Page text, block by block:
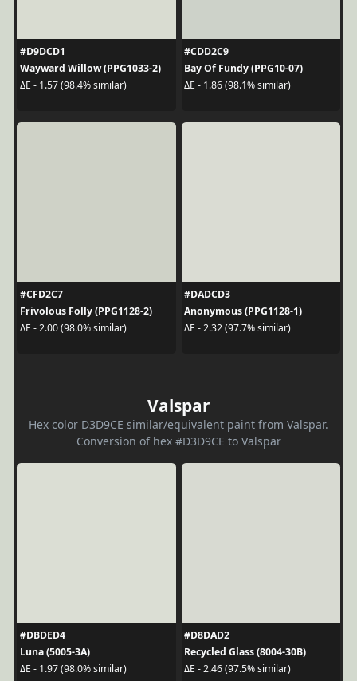
#D9DCD1
Wayward Willow (PPG1033-2)
ΔE - 1.57 (98.4% similar)
#CDD2C9
Bay Of Fundy (PPG10-07)
ΔE - 1.86 (98.1% similar)
#CFD2C7
Frivolous Folly (PPG1128-2)
ΔE - 2.00 (98.0% similar)
#DADCD3
Anonymous (PPG1128-1)
ΔE - 2.32 (97.7% similar)
Valspar
Hex color D3D9CE similar/equivalent paint from Valspar.
Conversion of hex #D3D9CE to Valspar
#DBDED4
Luna (5005-3A)
ΔE - 1.97 (98.0% similar)
#D8DAD2
Recycled Glass (8004-30B)
ΔE - 2.46 (97.5% similar)